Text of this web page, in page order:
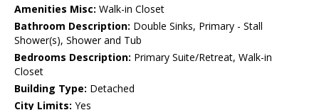
Amenities Misc: Walk-in Closet
Bathroom Description: Double Sinks, Primary - Stall
Shower(s), Shower and Tub
Bedrooms Description: Primary Suite/Retreat, Walk-in
Closet
Building Type: Detached
City Limits: Yes